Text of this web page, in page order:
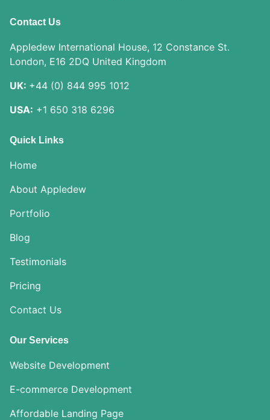
Contact Us
Appledew International House, 12 Constance St.
London, E16 2DQ United Kingdom
UK: +44 (0) 844 995 1012
USA: +1 650 318 6296
Quick Links
Home
About Appledew
Portfolio
Blog
Testimonials
Pricing
Contact Us
Our Services
Website Development
E-commerce Development
Affordable Landing Page